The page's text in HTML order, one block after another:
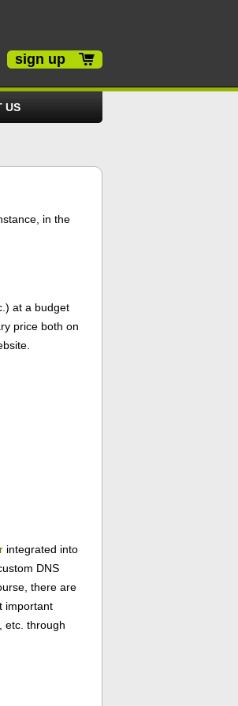
sign up
US
in the
at a budget
price both on
integrated into
DNS
there are
important
etc. through